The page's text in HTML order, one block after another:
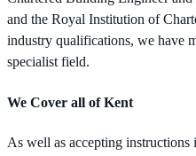
and the Royal Institution of
industry qualifications, we have
specialist field.
We Cover all of Kent
As well as accepting